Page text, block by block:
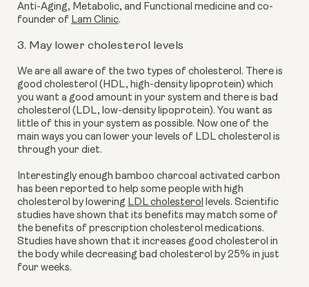
Anti-Aging, Metabolic, and Functional medicine and co-
founder of Lam Clinic.
3. May lower cholesterol levels
We are all aware of the two types of cholesterol. There is
good cholesterol (HDL, high-density lipoprotein) which
you want a good amount in your system and there is bad
cholesterol (LDL, low-density lipoprotein). You want as
little of this in your system as possible. Now one of the
main ways you can lower your levels of LDL cholesterol is
through your diet.
Interestingly enough bamboo charcoal activated carbon
has been reported to help some people with high
cholesterol by lowering LDL cholesterol
levels. Scientific
studies have shown that its benefits may match some of
the benefits of prescription cholesterol medications.
Studies have shown that it increases good cholesterol in
the body while decreasing bad cholesterol by 25% in just
four weeks.